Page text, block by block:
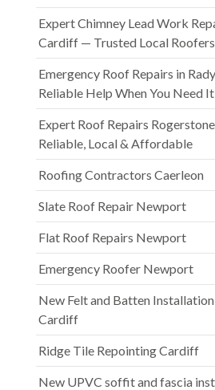
Expert Chimney Lead Work
Cardiff — Trusted Local Roofers
Emergency Roof Repairs in
Reliable Help When You Need
Expert Roof Repairs
Reliable, Local & Affordable
Roofing Contractors Caerleon
Slate Roof Repair Newport
Flat Roof Repairs Newport
Emergency Roofer Newport
New Felt and Batten
Cardiff
Ridge Tile Repointing Cardiff
New UPVC soffit and fascia